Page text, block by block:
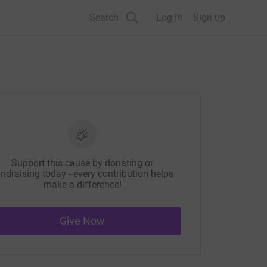
Search Log in Sign up
Support this cause by donating or
today - every contribution helps
make a difference!
Give Now